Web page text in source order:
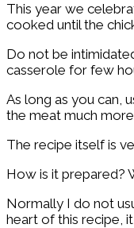
This year we
cooked until the
Do not be
casserole for few
As long as you can,
the meat much
The recipe itself is
How is it prepared?
Normally I do not
heart of this recipe,